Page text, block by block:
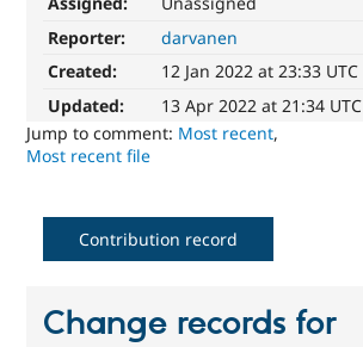
Reporter:
darvanen
Created:
12 Jan 2022 at 23:33 UTC
Updated:
13 Apr 2022 at 21:34 UTC
Jump to comment: Most recent,
Most recent file
Contribution record
Change records for